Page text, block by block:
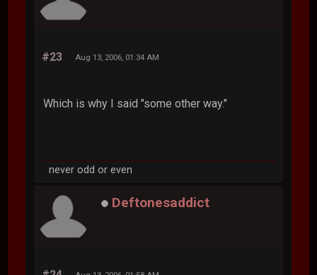
#23 Aug 13, 2006, 01:34 AM
Which is why I said "some other way."
never odd or even
Deftonesaddict